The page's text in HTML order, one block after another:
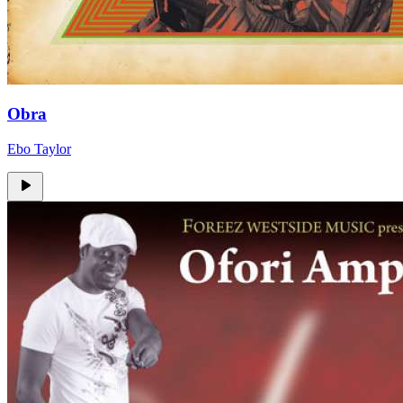
Obra
Ebo Taylor